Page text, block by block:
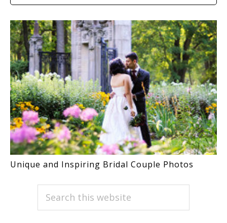
Unique and Inspiring Bridal Couple Photos
PRIMARY
SIDEBAR
Search